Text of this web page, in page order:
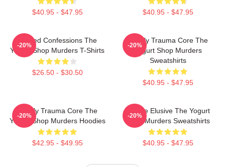
$40.95 - $47.95 $40.95 - $47.95
Flawed Confessions The
Yogurt Shop Murders T-Shirts
$26.50 - $30.50
-20%
Family Trauma Core The
Yogurt Shop Murders
Sweatshirts
$40.95 - $47.95
-20%
Family Trauma Core The
Yogurt Shop Murders Hoodies
$42.95 - $49.95
-20%
Justice Elusive The Yogurt
Shop Murders Sweatshirts
$40.95 - $47.95
-20%